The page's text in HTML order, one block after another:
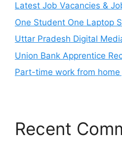
Latest Job Vacancies &
One Student One Laptop
Uttar Pradesh Digital
Union Bank Apprentice
Part-time work from home
Recent